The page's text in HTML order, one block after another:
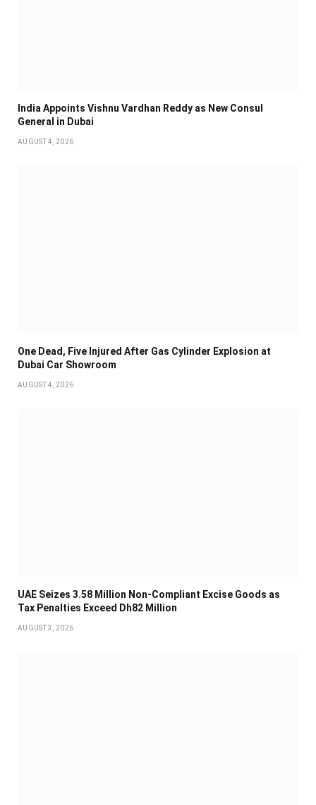
India Appoints Vishnu Vardhan Reddy as New Consul
General in Dubai
AUGUST 4, 2026
One Dead, Five Injured After Gas Cylinder Explosion at
Dubai Car Showroom
AUGUST 4, 2026
UAE Seizes 3.58 Million Non-Compliant Excise Goods as
Tax Penalties Exceed Dh82 Million
AUGUST 3, 2026